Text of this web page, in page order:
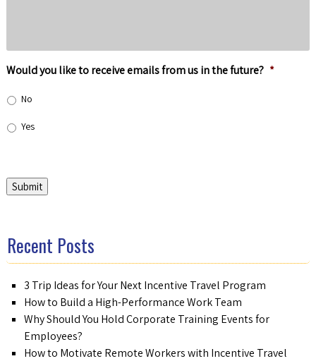
Would you like to receive emails from us in the future? *
No
Yes
Submit
Recent Posts
3 Trip Ideas for Your Next Incentive Travel Program
How to Build a High-Performance Work Team
Why Should You Hold Corporate Training Events for
Employees?
How to Motivate Remote Workers with Incentive Travel